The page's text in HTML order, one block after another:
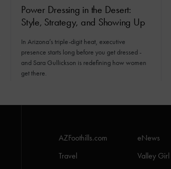
Power Dressing in the Desert:
Style, Strategy, and Showing Up
In Arizona’s triple-digit heat, executive
presence starts long before you get dressed -
and Sara Gullickson is redefining how women
get there.
AZFoothills.com eNews
Travel
Valley Girl